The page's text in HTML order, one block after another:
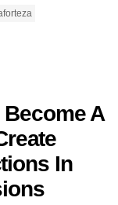
A
In